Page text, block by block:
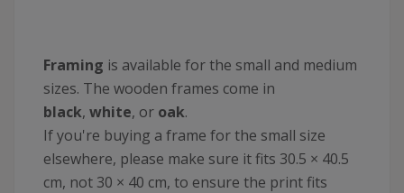
Framing is available for the small and medium
sizes. The wooden frames come in
black, white, or oak.
If you're buying a frame for the small size
elsewhere, please make sure it fits 30.5 × 40.5
cm, not 30 × 40 cm, to ensure the print fits